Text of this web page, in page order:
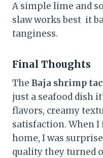
A simple lime and
slaw works best it
tanginess.
Final Thoughts
The Baja shrimp
just a seafood dish
flavors, creamy
satisfaction. When I
home, I was
quality they turned